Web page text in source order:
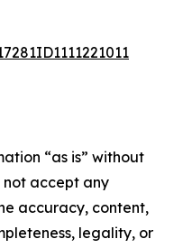
“as is” without
accept any
accuracy, content,
legality, or